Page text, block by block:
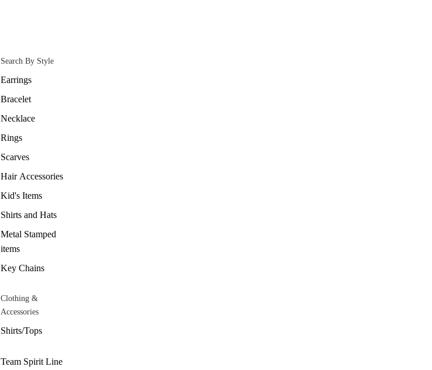
Search By Style
Earrings
Bracelet
Necklace
Rings
Scarves
Hair Accessories
Kid's Items
Shirts and Hats
Metal Stamped
items
Key Chains
Clothing &
Accessories
Shirts/Tops
Team Spirit Line